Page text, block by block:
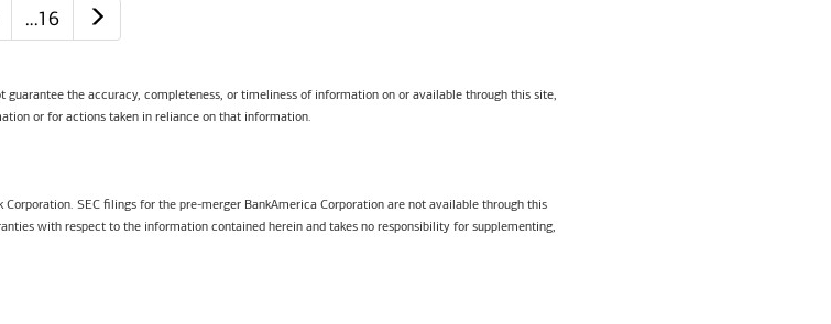
…16
guarantee the accuracy, completeness, or timeliness of information on or available through this site,
or for actions taken in reliance on that information.
SEC filings for the pre-merger BankAmerica Corporation are not available through this
with respect to the information contained herein and takes no responsibility for supplementing,